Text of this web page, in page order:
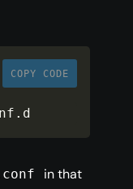
COPY CODE
. d
in that